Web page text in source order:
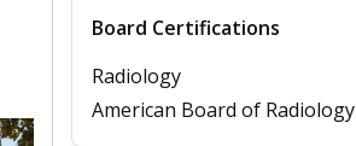
Board Certifications
Radiology
American Board of Radiology